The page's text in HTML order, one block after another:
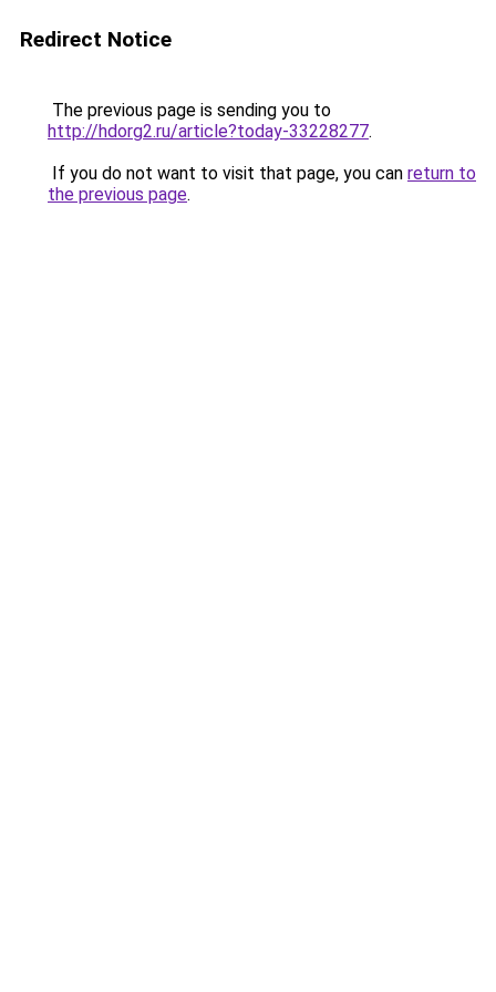
Redirect Notice
The previous page is sending you to
http://hdorg2.ru/article?today-33228277.
If you do not want to visit that page, you can return to
the previous page.